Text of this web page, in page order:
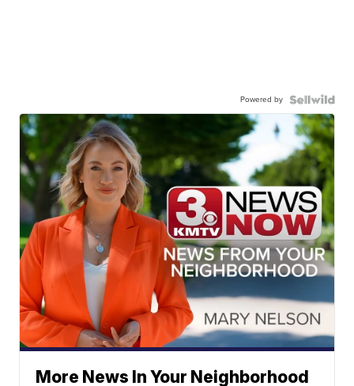
Powered by
More News In Your Neighborhood